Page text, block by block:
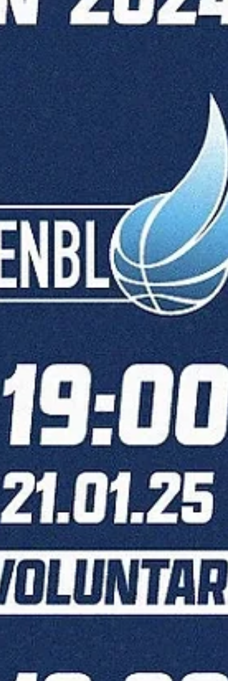
Māris Noviks
Jan 22, 2025
Roger Grimau and Dinamo Bucharest
survive Makke scare
Dinamo Bucharest ended a five game losing streak with a 92-86 road
win over Keila Coolbet on Tuesday, January 21, at the Keila...